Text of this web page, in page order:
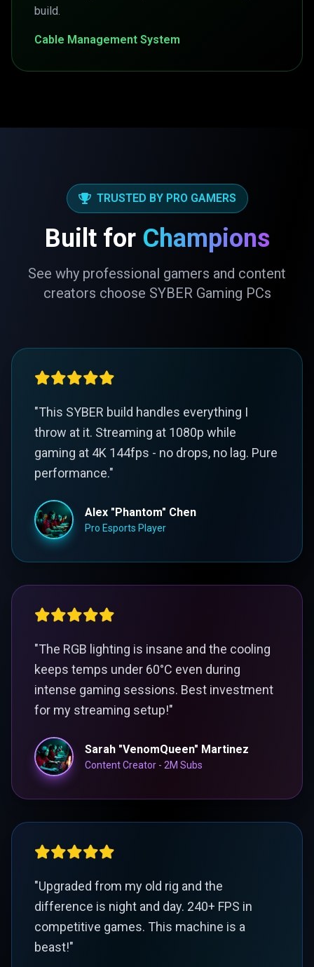
build.
Cable Management System
TRUSTED BY PRO GAMERS
Built for Champions
See why professional gamers and content
creators choose SYBER Gaming PCs
"This SYBER build handles everything I
throw at it. Streaming at 1080p while
gaming at 4K 144fps - no drops, no lag. Pure
performance."
Alex "Phantom" Chen
Pro Esports Player
"The RGB lighting is insane and the cooling
keeps temps under 60°C even during
intense gaming sessions. Best investment
for my streaming setup!"
Sarah "VenomQueen" Martinez
Content Creator - 2M Subs
"Upgraded from my old rig and the
difference is night and day. 240+ FPS in
competitive games. This machine is a
beast!"